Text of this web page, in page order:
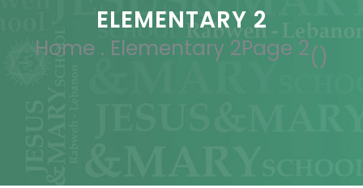
ELEMENTARY 2
Home . Elementary 2 (
Page 2 )